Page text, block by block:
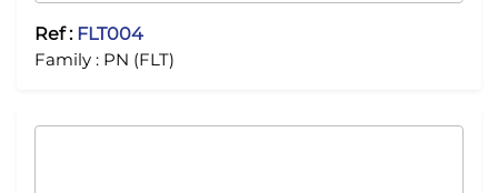
Ref : FLT004
Family : PN (FLT)